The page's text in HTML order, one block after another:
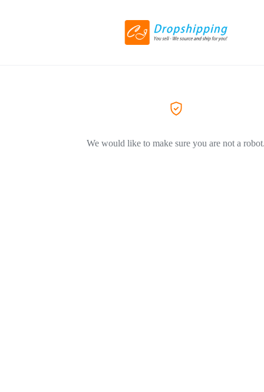
We would like to make sure you are not a